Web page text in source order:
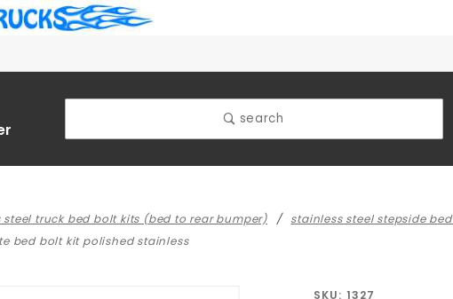
search
steel truck bed bolt kits (bed to rear bumper)
stainless steel stepside
bed bolt kit polished stainless
SKU: 1327